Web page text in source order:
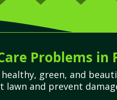
Problems in
green, and
and prevent